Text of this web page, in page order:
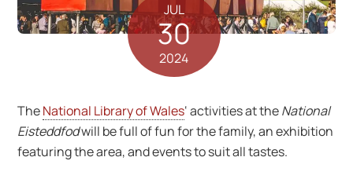
JUL
30
2024
TheNational Library of Wales‘ activities at theNational
Eisteddfodwill be full of fun for the family, an exhibition
featuring the area, and events to suit all tastes.